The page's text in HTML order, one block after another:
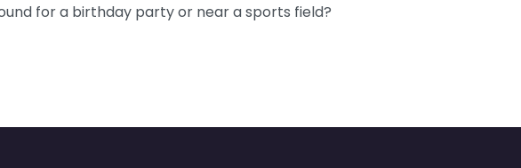
for a birthday party or near a sports field?